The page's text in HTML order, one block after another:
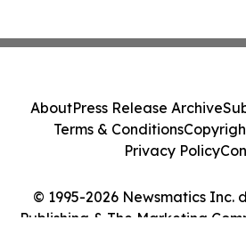
© 1995-2026 Newsmatics Inc.
Publishing & The Marketing
AboutPress Release Archive
Terms & Conditions
Privacy Policy